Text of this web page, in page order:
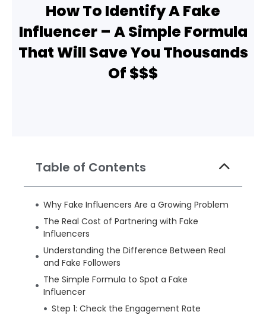
How To Identify A Fake
Influencer – A Simple Formula
That Will Save You Thousands
Of $$$
Table of Contents
Why Fake Influencers Are a Growing Problem
The Real Cost of Partnering with Fake
Influencers
Understanding the Difference Between Real
and Fake Followers
The Simple Formula to Spot a Fake
Influencer
Step 1: Check the Engagement Rate